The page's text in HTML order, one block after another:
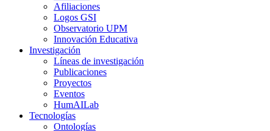
Afiliaciones
Logos GSI
Observatorio UPM
Innovación Educativa
Investigación
Líneas de investigación
Publicaciones
Proyectos
Eventos
HumAILab
Tecnologías
Ontologías